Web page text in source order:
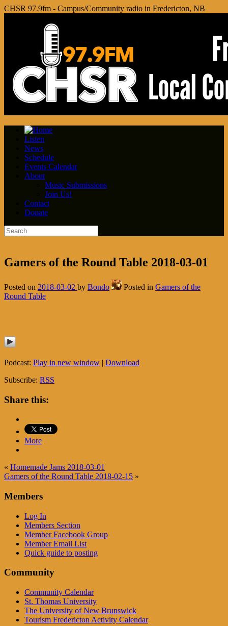
CHSR 97.9fm - Campus/Community radio in Fredericton, NB
Listen
News
Schedule
Events Calendar
About
Music Submissions
Join Us!
Contact
Donate
Gamers of the Round Table 2018-03-01
Posted on 2018-03-02 by Bondo Posted in Gamers of the
Round Table
Podcast: Play in new window | Download
Subscribe: RSS
Share this:
More
« Homemade Jams 2018-03-01
Gamers of the Round Table 2018-02-15 »
Members
Log In
Members Section
Member Facebook Group
Member Email List
Quick guide to posting
Community
Community Calendar
St. Thomas University
The University of New Brunswick
Tourism Fredericton Activity Calendar